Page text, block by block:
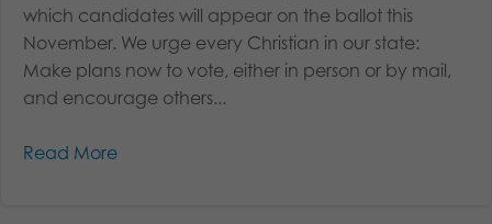
which candidates will appear on the ballot this
November. We urge every Christian in our state:
Make plans now to vote, either in person or by mail,
and encourage others...
Read More